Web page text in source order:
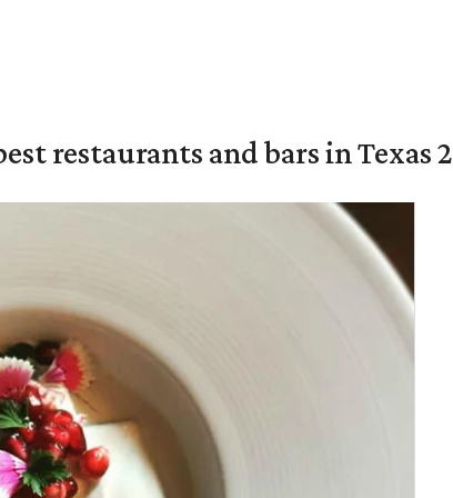
restaurants and bars in Texas